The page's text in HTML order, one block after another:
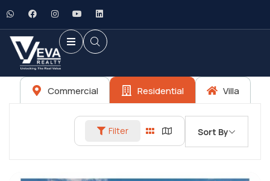
Commercial Residential Villa
Filter Sort By